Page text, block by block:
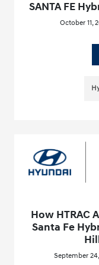
SANTA FE
October 11,
How HTRAC
Santa Fe
September